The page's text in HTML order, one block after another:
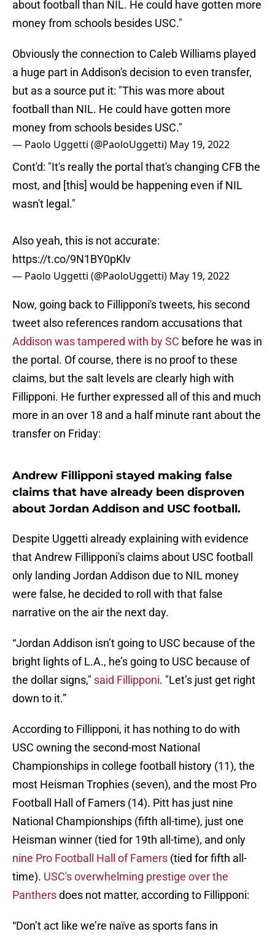
about football than NIL. He could have gotten more
money from schools besides USC."
Obviously the connection to Caleb Williams played
a huge part in Addison's decision to even transfer,
but as a source put it: "This was more about
football than NIL. He could have gotten more
money from schools besides USC."
— Paolo Uggetti (@PaoloUggetti) May 19, 2022
Cont'd: "It's really the portal that's changing CFB the
most, and [this] would be happening even if NIL
wasn't legal."
Also yeah, this is not accurate:
https://t.co/9N1BY0pKlv
— Paolo Uggetti (@PaoloUggetti) May 19, 2022
Now, going back to Fillipponi's tweets, his second
tweet also references random accusations that
Addison was tampered with by SC before he was in
the portal. Of course, there is no proof to these
claims, but the salt levels are clearly high with
Fillipponi. He further expressed all of this and much
more in an over 18 and a half minute rant about the
transfer on Friday:
Andrew Fillipponi stayed making false
claims that have already been disproven
about Jordan Addison and USC football.
Despite Uggetti already explaining with evidence
that Andrew Fillipponi's claims about USC football
only landing Jordan Addison due to NIL money
were false, he decided to roll with that false
narrative on the air the next day.
“Jordan Addison isn’t going to USC because of the
bright lights of L.A., he’s going to USC because of
the dollar signs," said Fillipponi. "Let’s just get right
down to it.”
According to Fillipponi, it has nothing to do with
USC owning the second-most National
Championships in college football history (11), the
most Heisman Trophies (seven), and the most Pro
Football Hall of Famers (14). Pitt has just nine
National Championships (fifth all-time), just one
Heisman winner (tied for 19th all-time), and only
nine Pro Football Hall of Famers (tied for fifth all-
time). USC's overwhelming prestige over the
Panthersdoes not matter, according to Fillipponi:
“Don’t act like we’re naïve as sports fans in